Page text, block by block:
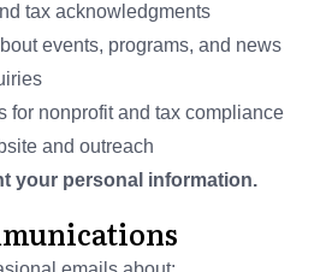
tax acknowledgments
events, programs, and news
for nonprofit and tax compliance
and outreach
your personal information.